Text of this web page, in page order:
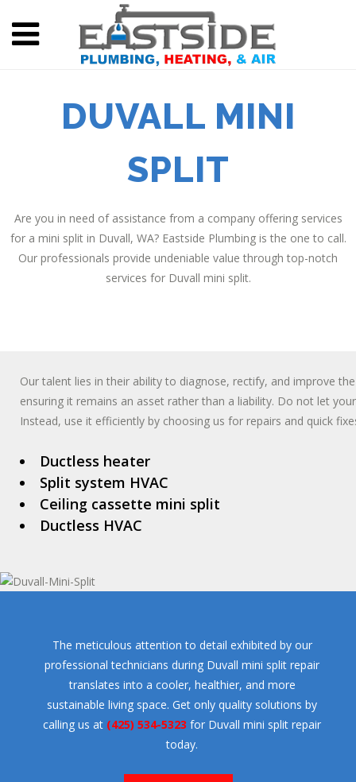
DUVALL MINI
SPLIT
Are you in need of assistance from a company offering services
for a mini split in Duvall, WA? Eastside Plumbing is the one to call.
Our professionals provide undeniable value through top-notch
services for Duvall mini split.
Our talent lies in their ability to diagnose, rectify, and improve
ensuring it remains an asset rather than a liability. Do not let
Instead, use it efficiently by choosing us for repairs and quick
Ductless heater
Split system HVAC
Ceiling cassette mini split
Ductless HVAC
The meticulous attention to detail exhibited by our
professional technicians during Duvall mini split repair
translates into a cooler, healthier, and more
sustainable living space. Get only quality solutions by
calling us at (425) 534-5323 for Duvall mini split repair
today.